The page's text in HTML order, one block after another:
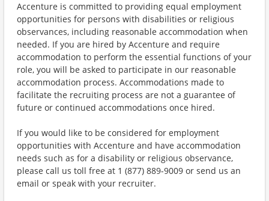
Accenture is committed to providing equal employment
opportunities for persons with disabilities or religious
observances, including reasonable accommodation when
needed. If you are hired by Accenture and require
accommodation to perform the essential functions of your
role, you will be asked to participate in our reasonable
accommodation process. Accommodations made to
facilitate the recruiting process are not a guarantee of
future or continued accommodations once hired.
If you would like to be considered for employment
opportunities with Accenture and have accommodation
needs such as for a disability or religious observance,
please call us toll free at 1 (877) 889-9009 or send us an
email or speak with your recruiter.